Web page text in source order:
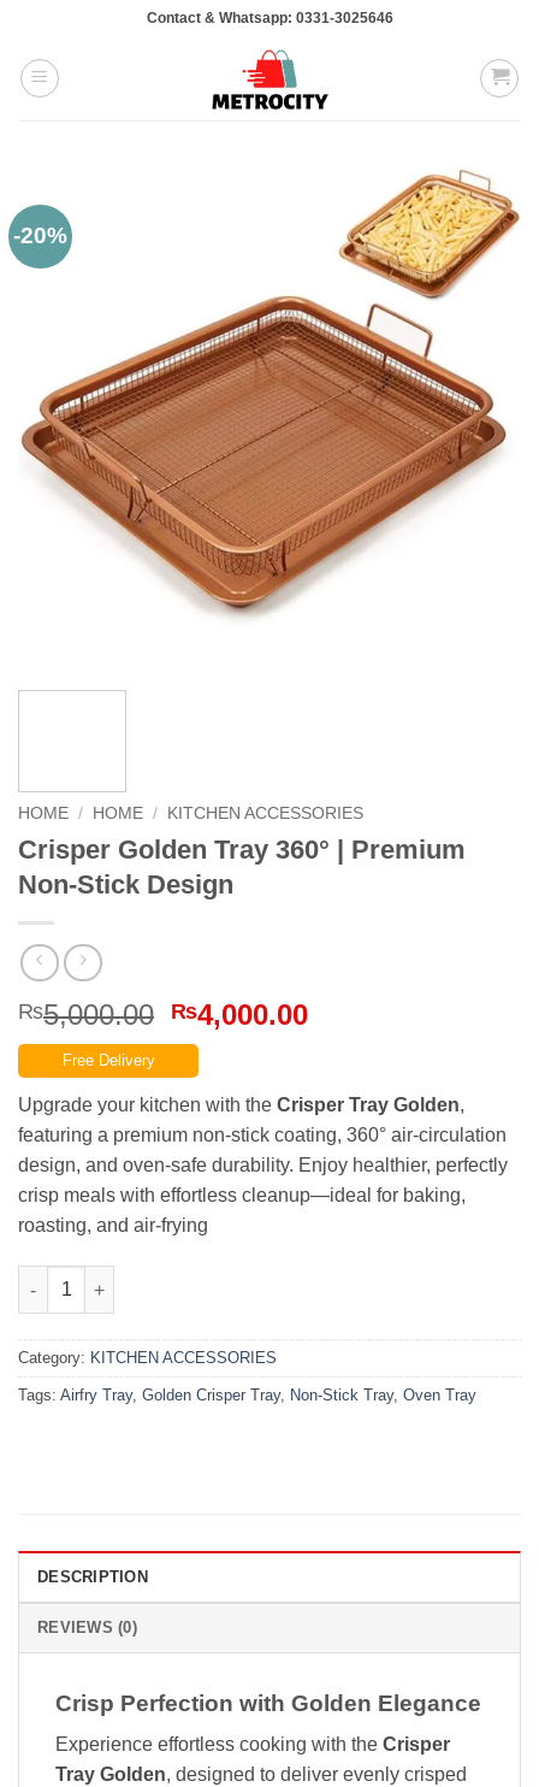
content
Contact & Whatsapp: 0331-3025646
-20%
HOME / HOME / KITCHEN ACCESSORIES
Crisper Golden Tray 360° | Premium
Non-Stick Design
₨5,000.00 Original
price
was:
₨5,000.00.
₨4,000.00Current
₨4,000.00.
Free Delivery
Upgrade your kitchen with the Crisper Tray Golden,
featuring a premium non-stick coating, 360° air-circulation
design, and oven-safe durability. Enjoy healthier, perfectly
crisp meals with effortless cleanup—ideal for baking,
roasting, and air-frying
Crisper Golden Tray 360° | Premium Non-Stick Design quantity
Category: KITCHEN ACCESSORIES
Tags: Airfry Tray, Golden Crisper Tray, Non-Stick Tray, Oven Tray
DESCRIPTION
REVIEWS (0)
Crisp Perfection with Golden Elegance
Experience effortless cooking with the Crisper
Tray Golden, designed to deliver evenly crisped